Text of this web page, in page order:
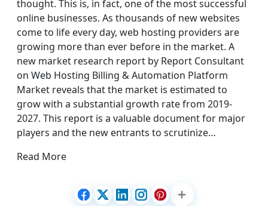
thought. This is, in fact, one of the most successful
online businesses. As thousands of new websites
come to life every day, web hosting providers are
growing more than ever before in the market. A
new market research report by Report Consultant
on Web Hosting Billing & Automation Platform
Market reveals that the market is estimated to
grow with a substantial growth rate from 2019-
2027. This report is a valuable document for major
players and the new entrants to scrutinize…
Read More